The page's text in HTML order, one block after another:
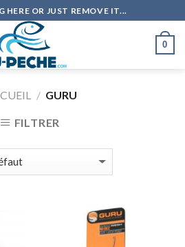
HERE OR JUST REMOVE IT...
0
/ GURU
FILTRER